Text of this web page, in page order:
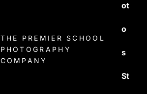
THE PREMIER SCHOOL
PHOTOGRAPHY
COMPANY
ot
o
s
St